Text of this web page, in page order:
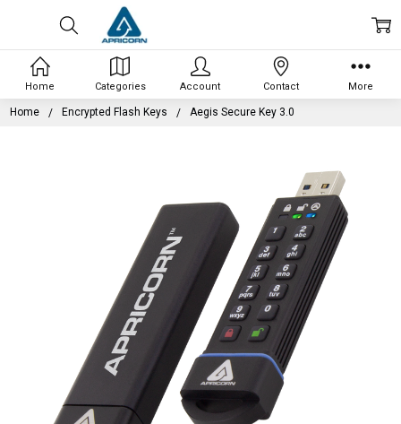
Home Encrypted Flash Keys Aegis Secure Key 3.0
Home Categories Account Contact More